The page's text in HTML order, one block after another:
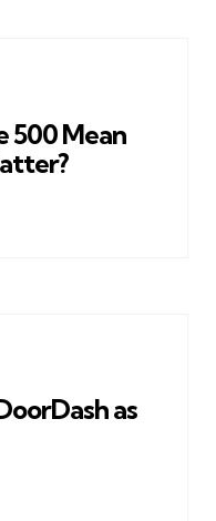
500 Mean
as